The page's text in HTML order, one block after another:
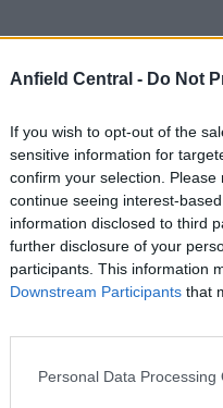
Anfield Central - Do Not
If you wish to opt-out of the
sensitive information for
confirm your selection.
continue seeing interest-
information disclosed to third
further disclosure of your
participants. This information
Downstream Participants that
Personal Data Processing